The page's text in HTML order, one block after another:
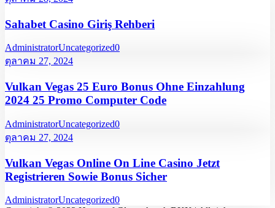
Sahabet Casino Giriş Rehberi
AdministratorUncategorized0
ตุลาคม 27, 2024
Vulkan Vegas 25 Euro Bonus Ohne Einzahlung
2024 25 Promo Computer Code
AdministratorUncategorized0
ตุลาคม 27, 2024
Vulkan Vegas Online On Line Casino Jetzt
Registrieren Sowie Bonus Sicher
AdministratorUncategorized0